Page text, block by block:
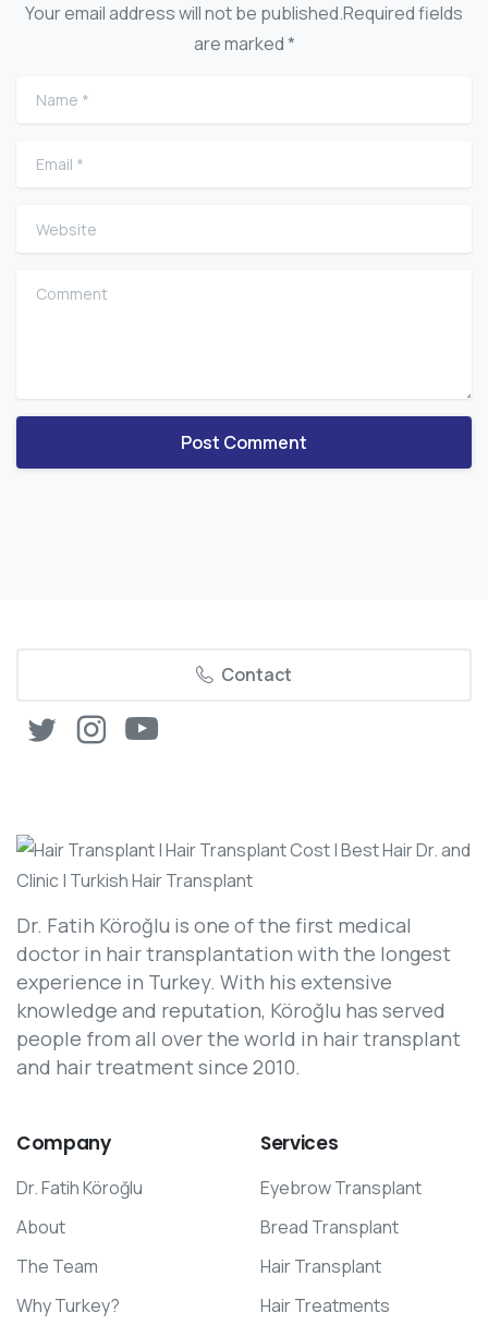
Your email address will not be published.Required fields
are marked *
Name
Email
Website
Comment
Contact
Dr. Fatih Köroğlu is one of the first medical
doctor in hair transplantation with the longest
experience in Turkey. With his extensive
knowledge and reputation, Köroğlu has served
people from all over the world in hair transplant
and hair treatment since 2010.
Company
Dr. Fatih Köroğlu
About
The Team
Why Turkey?
Services
Eyebrow Transplant
Bread Transplant
Hair Transplant
Hair Treatments